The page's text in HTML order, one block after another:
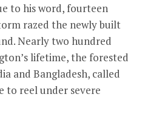
to his word, fourteen
razed the newly built
Nearly two hundred
lifetime, the forested
and Bangladesh, called
to reel under severe